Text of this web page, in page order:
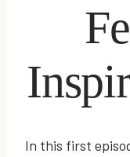
In this first